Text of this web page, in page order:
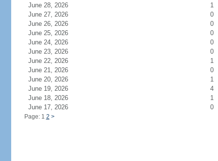
June 28, 2026
1
June 27, 2026
0
June 26, 2026
0
June 25, 2026
0
June 24, 2026
0
June 23, 2026
0
June 22, 2026
1
June 21, 2026
0
June 20, 2026
1
June 19, 2026
4
June 18, 2026
1
June 17, 2026
0
Page: 1 2 >